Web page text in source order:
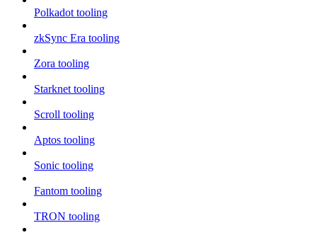
Polkadot tooling
zkSync Era tooling
Zora tooling
Starknet tooling
Scroll tooling
Aptos tooling
Sonic tooling
Fantom tooling
TRON tooling